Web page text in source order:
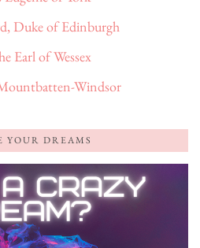
Duke of Edinburgh
Earl of Wessex
Windsor
YOUR DREAMS